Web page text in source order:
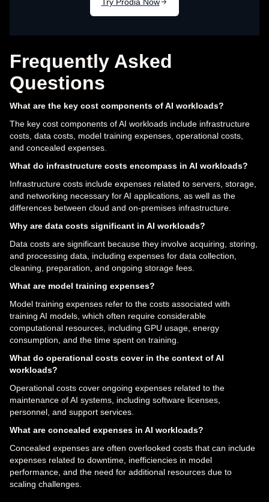
Frequently Asked
Questions
What are the key cost components of AI workloads?
The key cost components of AI workloads include infrastructure
costs, data costs, model training expenses, operational costs,
and concealed expenses.
What do infrastructure costs encompass in AI workloads?
Infrastructure costs include expenses related to servers, storage,
and networking necessary for AI applications, as well as the
differences between cloud and on-premises infrastructure.
Why are data costs significant in AI workloads?
Data costs are significant because they involve acquiring, storing,
and processing data, including expenses for data collection,
cleaning, preparation, and ongoing storage fees.
What are model training expenses?
Model training expenses refer to the costs associated with
training AI models, which often require considerable
computational resources, including GPU usage, energy
consumption, and the time spent on training.
What do operational costs cover in the context of AI
workloads?
Operational costs cover ongoing expenses related to the
maintenance of AI systems, including software licenses,
personnel, and support services.
What are concealed expenses in AI workloads?
Concealed expenses are often overlooked costs that can include
expenses related to downtime, inefficiencies in model
performance, and the need for additional resources due to
scaling challenges.